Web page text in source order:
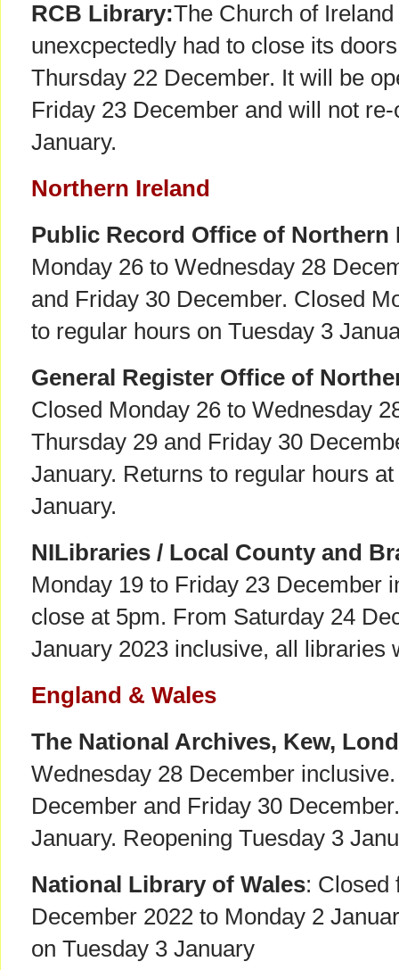
RCB Library:The Church of
unexcpectedly had to close its
Thursday 22 December. It will be
Friday 23 December and will not
January.
Northern Ireland
Public Record Office of
Monday 26 to Wednesday 28
and Friday 30 December. Closed
to regular hours on Tuesday 3
General Register Office of
Closed Monday 26 to Wednesday
Thursday 29 and Friday 30
January. Returns to regular hours
January.
NILibraries / Local County and
Monday 19 to Friday 23 December
close at 5pm. From Saturday 24
January 2023 inclusive, all libraries
England & Wales
The National Archives, Kew,
Wednesday 28 December
December and Friday 30
January. Reopening Tuesday 3
National Library of Wales: Closed
December 2022 to Monday 2
on Tuesday 3 January